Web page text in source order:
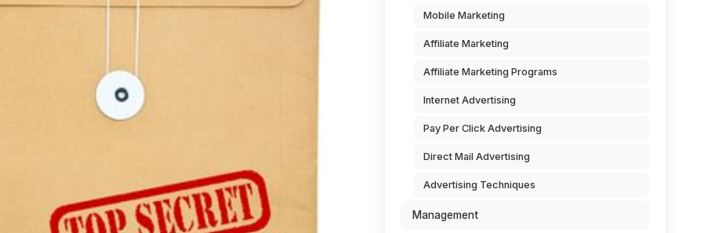
Mobile Marketing
Affiliate Marketing
Affiliate Marketing Programs
Internet Advertising
Pay Per Click Advertising
Direct Mail Advertising
Advertising Techniques
Management